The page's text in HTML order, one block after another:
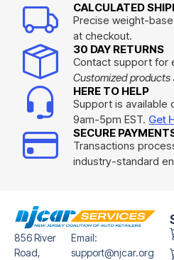
CALCULATED
Precise weight-
at checkout.
30 DAY RETURNS
Contact support for
Customized products
HERE TO HELP
Support is available
9am-5pm EST. Get
SECURE
Transactions
industry-standard
856 River
Road,
Email:
support@njcar.org